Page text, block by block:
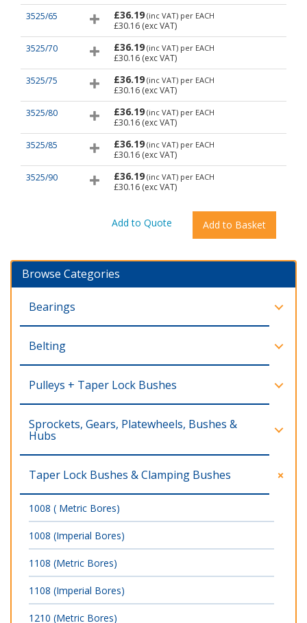
3525/65
£36.19 (inc VAT) per EACH
£30.16 (exc VAT)
3525/70
£36.19 (inc VAT) per EACH
£30.16 (exc VAT)
3525/75
£36.19 (inc VAT) per EACH
£30.16 (exc VAT)
3525/80
£36.19 (inc VAT) per EACH
£30.16 (exc VAT)
3525/85
£36.19 (inc VAT) per EACH
£30.16 (exc VAT)
3525/90
£36.19 (inc VAT) per EACH
£30.16 (exc VAT)
Browse Categories
Bearings
Belting
Pulleys + Taper Lock Bushes
Sprockets, Gears, Platewheels, Bushes &
Hubs
Taper Lock Bushes & Clamping Bushes
1008 ( Metric Bores)
1008 (Imperial Bores)
1108 (Metric Bores)
1108 (Imperial Bores)
1210 (Metric Bores)